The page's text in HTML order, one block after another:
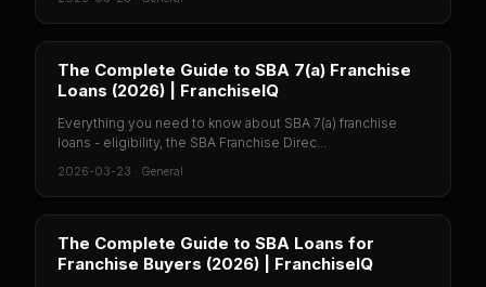
The Complete Guide to SBA 7(a) Franchise
Loans (2026) | FranchiseIQ
Everything you need to know about SBA 7(a) franchise
loans - eligibility, the SBA Franchise Direc...
2026-03-23 · General
The Complete Guide to SBA Loans for
Franchise Buyers (2026) | FranchiseIQ